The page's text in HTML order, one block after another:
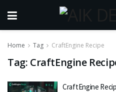
Home Tag CraftEngine Recipe
Tag: CraftEngine
CraftEngine